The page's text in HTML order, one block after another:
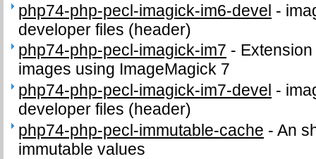
php74-php-pecl-imagick-im6-devel -
developer files (header)
php74-php-pecl-imagick-im7 -
images using ImageMagick 7
php74-php-pecl-imagick-im7-devel -
developer files (header)
php74-php-pecl-immutable-cache -An
immutable values